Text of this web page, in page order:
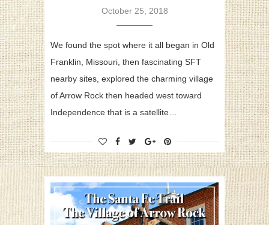
October 25, 2018
We found the spot where it all began in Old
Franklin, Missouri, then fascinating SFT
nearby sites, explored the charming village
of Arrow Rock then headed west toward
Independence that is a satellite…